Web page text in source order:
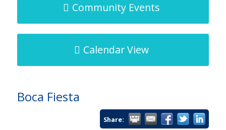
Community Events
Calendar View
Boca Fiesta
Share: